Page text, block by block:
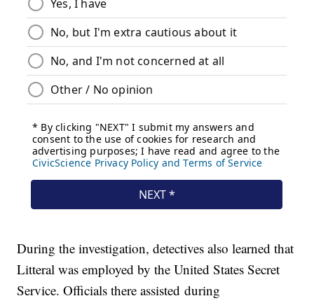
During the investigation, detectives also learned that
Litteral was employed by the United States Secret
Service. Officials there assisted during